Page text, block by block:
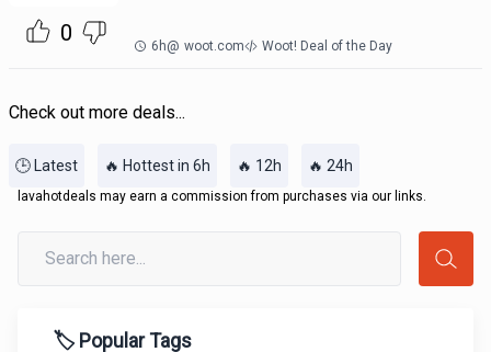
0 6h@ woot.com Woot! Deal of the Day
Check out more deals...
🕒 Latest 🔥 Hottest in 6h 🔥 12h 🔥 24h
lavahotdeals may earn a commission from purchases via our links.
🏷️ Popular Tags